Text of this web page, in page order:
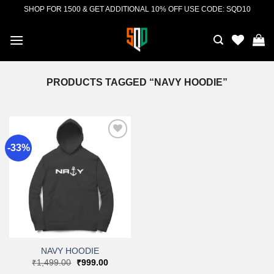
content
SHOP FOR 1500 & GET ADDITIONAL 10% OFF USE CODE: SQD10
PRODUCTS TAGGED “NAVY HOODIE”
-33%
Add to
wishlist
NAVY HOODIE
₹1,499.00
Original
₹999.00Current